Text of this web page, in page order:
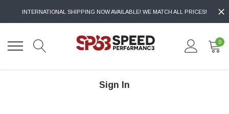
INTERNATIONAL SHIPPING NOW AVAILABLE! WE MATCH ALL PRICES!
0
Sign In